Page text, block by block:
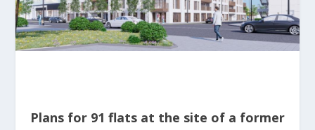
Plans for 91 flats at the site of a former